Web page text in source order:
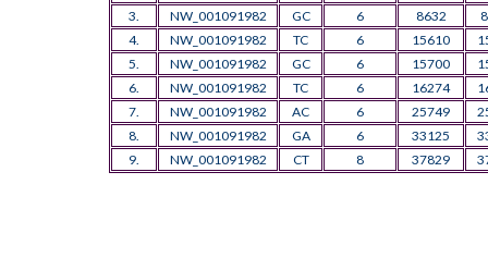
3.
NW_001091982 GC 6 8632
4.
NW_001091982 TC 6 15610
5.
NW_001091982 GC 6 15700
6.
NW_001091982 TC 6 16274
7.
NW_001091982 AC 6 25749
8.
NW_001091982 GA 6 33125
9.
NW_001091982 CT 8 37829